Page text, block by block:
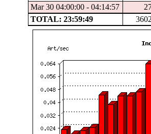
Mar 30 04:00:00 - 04:14:57
TOTAL: 23:59:49